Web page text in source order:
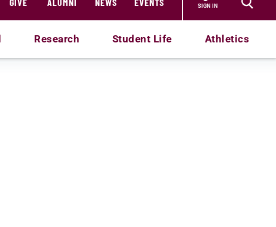
SIGN IN
Research Student Life Athletics